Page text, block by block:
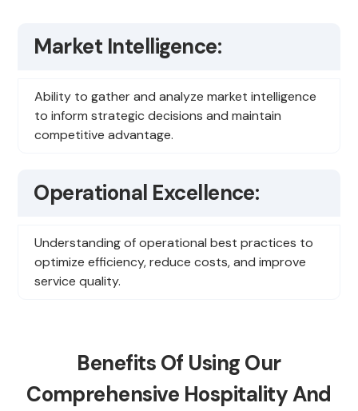
Market Intelligence:
Ability to gather and analyze market intelligence
to inform strategic decisions and maintain
competitive advantage.
Operational Excellence:
Understanding of operational best practices to
optimize efficiency, reduce costs, and improve
service quality.
Benefits Of Using Our
Comprehensive Hospitality And